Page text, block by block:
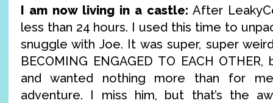
I am now living in a castle: After
less than 24 hours. I used this time to
snuggle with Joe. It was super, super
BECOMING ENGAGED TO EACH
and wanted nothing more than for
adventure. I miss him, but that’s the